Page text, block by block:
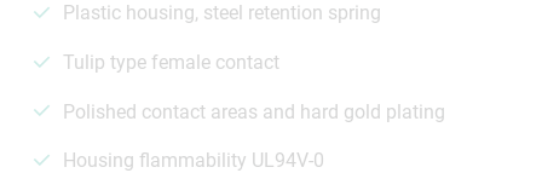
Plastic housing, steel retention spring
Tulip type female contact
Polished contact areas and hard gold plating
Housing flammability UL94V-0